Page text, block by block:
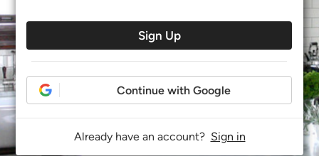
Sign Up
Continue with Google
Already have an account? Sign in